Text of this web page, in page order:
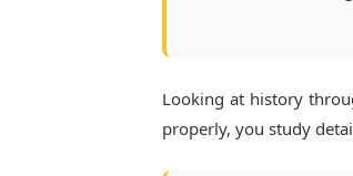
Looking at history
properly, you study